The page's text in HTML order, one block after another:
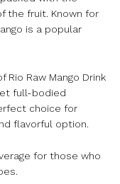
the fruit. Known for
is a popular
Raw Mango Drink
full-bodied
choice for
flavorful option.
for those who